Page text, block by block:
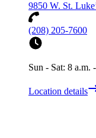
9850 W. St.
(208) 205-7600
Sun - Sat: 8 a.m.
Location details